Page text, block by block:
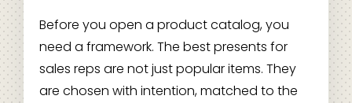
Before you open a product catalog, you
need a framework. The best presents for
sales reps are not just popular items. They
are chosen with intention, matched to the